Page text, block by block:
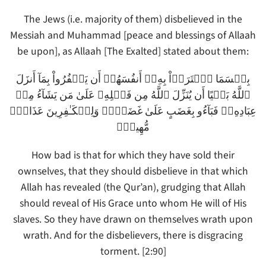
The Jews (i.e. majority of them) disbelieved in the
Messiah and Muhammad [peace and blessings of Allaah
be upon], as Allaah [The Exalted] stated about them:
بِئۡسَمَا ٱشۡتَرَوۡاْ بِهِۦۤ أَنفُسَهُمۡ أَن يَڪۡفُرُواْ بِمَآ أَنزَلَ
ٱللَّهُ بَغۡيًا أَن يُنَزِّلَ ٱللَّهُ مِن فَضۡلِهِۦ عَلَىٰ مَن يَشَآءُ مِنۡ
عِبَادِهِۦ‌ۖ فَبَآءُو بِغَضَبٍ عَلَىٰ غَضَبٍ۬‌ۚ وَلِلۡكَـٰفِرِينَ عَذَابٌ۬
مُّهِينٌ۬
How bad is that for which they have sold their
ownselves, that they should disbelieve in that which
Allah has revealed (the Qur’an), grudging that Allah
should reveal of His Grace unto whom He will of His
slaves. So they have drawn on themselves wrath upon
wrath. And for the disbelievers, there is disgracing
torment. [2:90]